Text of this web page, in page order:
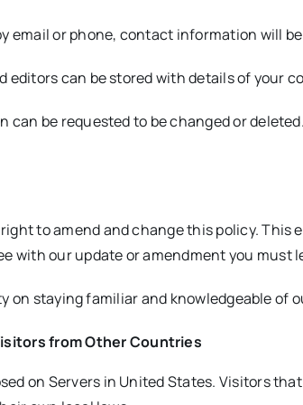
email or phone, contact information will be
editors can be stored with details of your
can be requested to be changed or
to amend and change this policy.
with our update or amendment you must
on staying familiar and knowledgeable of
from Other Countries
on Servers in United States. Visitors